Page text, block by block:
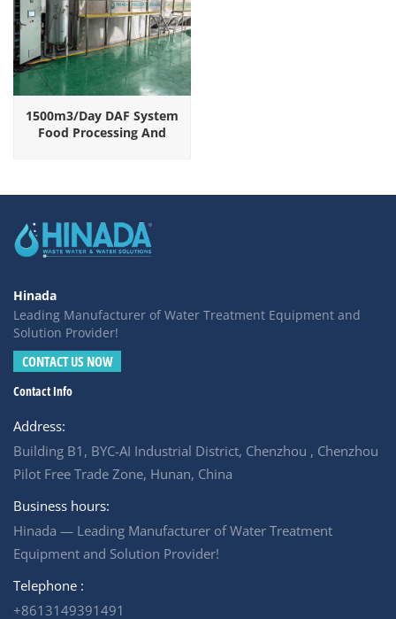
1500m3/Day DAF System
Food Processing And
Hinada
Leading Manufacturer of Water Treatment Equipment and
Solution Provider!
CONTACT US NOW
Contact Info
Address:
Building B1, BYC-AI Industrial District, Chenzhou , Chenzhou
Pilot Free Trade Zone, Hunan, China
Business hours:
Hinada — Leading Manufacturer of Water Treatment
Equipment and Solution Provider!
Telephone :
+8613149391491